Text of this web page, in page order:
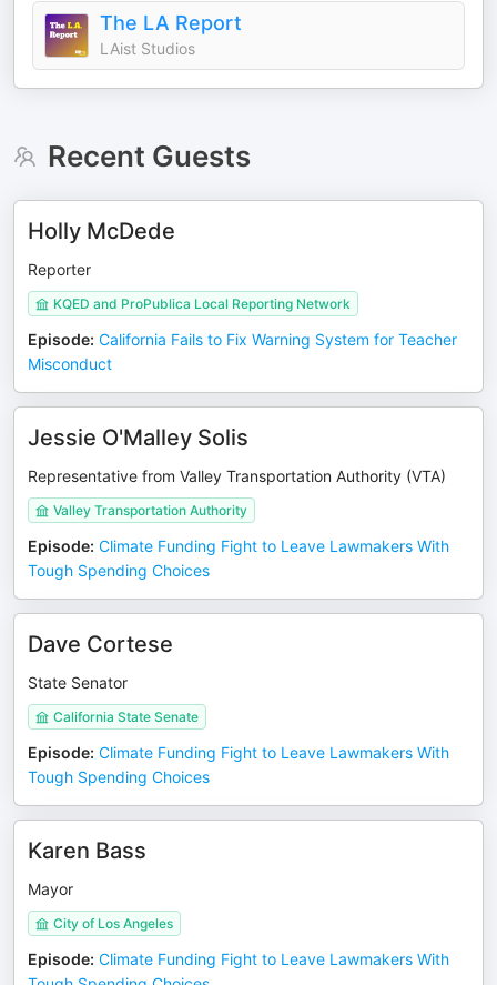
The LA Report
LAist Studios
Recent Guests
Holly McDede
Reporter
KQED and ProPublica Local Reporting Network
Episode: California Fails to Fix Warning System for Teacher
Misconduct
Jessie O'Malley Solis
Representative from Valley Transportation Authority (VTA)
Valley Transportation Authority
Episode: Climate Funding Fight to Leave Lawmakers With
Tough Spending Choices
Dave Cortese
State Senator
California State Senate
Episode: Climate Funding Fight to Leave Lawmakers With
Tough Spending Choices
Karen Bass
Mayor
City of Los Angeles
Episode: Climate Funding Fight to Leave Lawmakers With